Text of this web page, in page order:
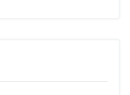
(UTRGV), whose
(North Texas) are
lineman